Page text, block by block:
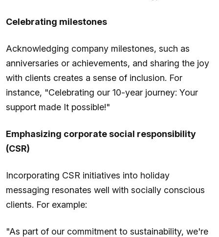
Celebrating milestones
Acknowledging company milestones, such as
anniversaries or achievements, and sharing the joy
with clients creates a sense of inclusion. For
instance, "Celebrating our 10-year journey: Your
support made It possible!"
Emphasizing corporate social responsibility
(CSR)
Incorporating CSR initiatives into holiday
messaging resonates well with socially conscious
clients. For example:
"As part of our commitment to sustainability, we're